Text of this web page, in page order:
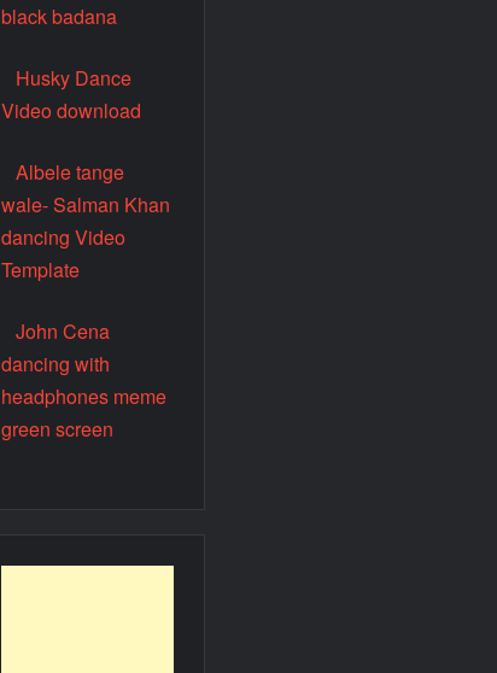
black badana
Husky Dance
Video download
Albele tange
wale- Salman Khan
dancing Video
Template
John Cena
dancing with
headphones meme
green screen